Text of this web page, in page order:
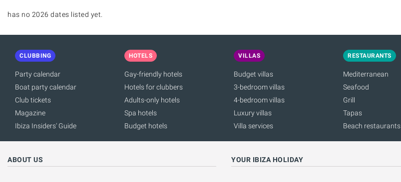
has no 2026 dates listed yet.
CLUBBING
Party calendar
Boat party calendar
Club tickets
Magazine
Ibiza Insiders' Guide
HOTELS
Gay-friendly hotels
Hotels for clubbers
Adults-only hotels
Spa hotels
Budget hotels
VILLAS
Budget villas
3-bedroom villas
4-bedroom villas
Luxury villas
Villa services
RESTAURANTS
Mediterranean
Seafood
Grill
Tapas
Beach restaurants
ABOUT US YOUR IBIZA HOLIDAY